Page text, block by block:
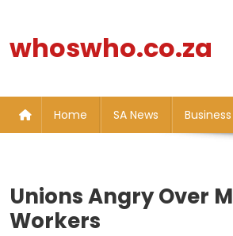
content
whoswho.co.za
Home SA News Business
Unions Angry Over
Workers